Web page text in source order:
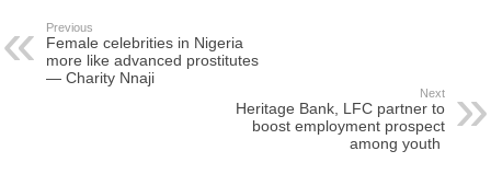
Previous
Female celebrities in Nigeria
more like advanced prostitutes
— Charity Nnaji
Next
Heritage Bank, LFC partner to
boost employment prospect
among youth